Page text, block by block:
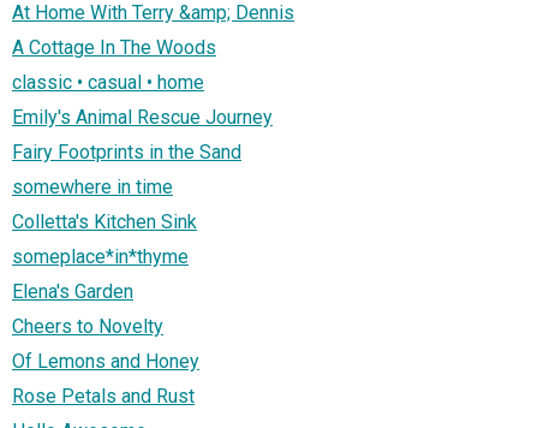
At Home With Terry &amp; Dennis
A Cottage In The Woods
classic • casual • home
Emily's Animal Rescue Journey
Fairy Footprints in the Sand
somewhere in time
Colletta's Kitchen Sink
someplace*in*thyme
Elena's Garden
Cheers to Novelty
Of Lemons and Honey
Rose Petals and Rust